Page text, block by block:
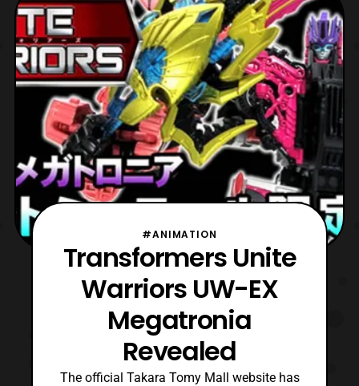
#ANIMATION
Transformers Unite
Warriors UW-EX
Megatronia
Revealed
The official Takara Tomy Mall website has